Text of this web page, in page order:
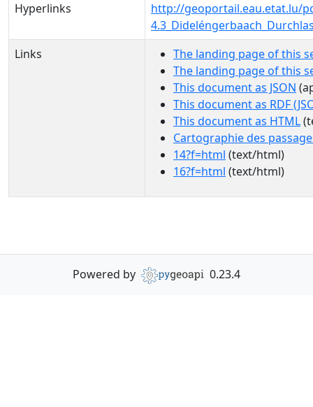
Hyperlinks
http://geoportail.eau.etat.lu/
Links
The landing page of this
The landing page of this
This document as JSON
This document as RDF
This document as HTML
Cartographie des
14?f=html (text/html)
16?f=html (text/html)
Powered by 0.23.4